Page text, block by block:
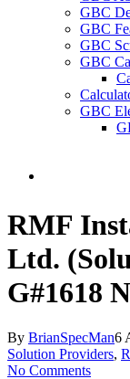
GBC
GBC
GBC
GBC
GBC
search
RMF
Ltd.
G#1618
By BrianSpecMan6
Solution Providers,
No Comments